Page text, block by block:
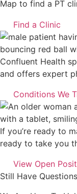
Map to find a PT
Find a Clinic
Confluent Health
and offers expert
Conditions We
If you’re ready to
ready to take you
View Open
Still Have